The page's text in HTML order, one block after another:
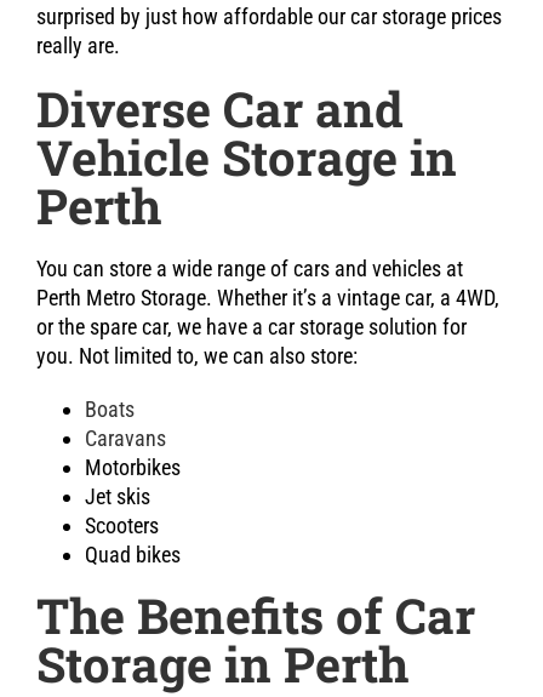
surprised by just how affordable our car storage prices
really are.
Diverse Car and
Vehicle Storage in
Perth
You can store a wide range of cars and vehicles at
Perth Metro Storage. Whether it’s a vintage car, a 4WD,
or the spare car, we have a car storage solution for
you. Not limited to, we can also store:
Boats
Caravans
Motorbikes
Jet skis
Scooters
Quad bikes
The Benefits of Car
Storage in Perth